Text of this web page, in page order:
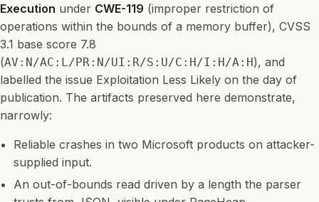
Execution under CWE-119 (improper restriction of
operations within the bounds of a memory buffer), CVSS
3.1 base score 7.8
(AV:N/AC:L/PR:N/UI:R/S:U/C:H/I:H/A:H), and
labelled the issue Exploitation Less Likely on the day of
publication. The artifacts preserved here demonstrate,
narrowly:
Reliable crashes in two Microsoft products on attacker-
supplied input.
An out-of-bounds read driven by a length the parser